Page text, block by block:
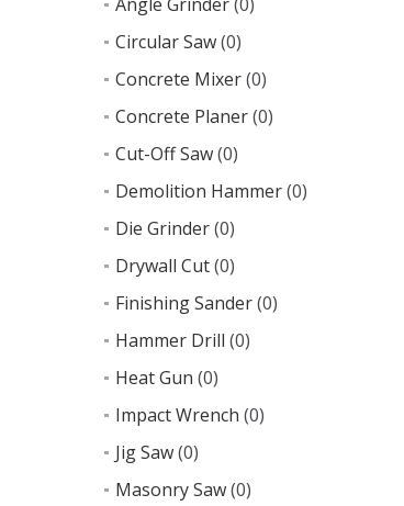
Circular Saw(0)
Concrete Mixer(0)
Concrete Planer(0)
Cut-Off Saw(0)
Demolition Hammer(0)
Die Grinder(0)
Drywall Cut(0)
Finishing Sander(0)
Hammer Drill (0)
Heat Gun (0)
Impact Wrench (0)
Jig Saw(0)
Masonry Saw(0)